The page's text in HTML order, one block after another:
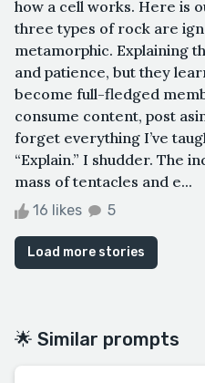
how a cell works. Here is
three types of rock are
metamorphic. Explaining
and patience, but they
become full-fledged
consume content, post
forget everything I’ve
“Explain.” I shudder. The
mass of tentacles and e...
16 likes 5
Load more stories
🌟 Similar prompts